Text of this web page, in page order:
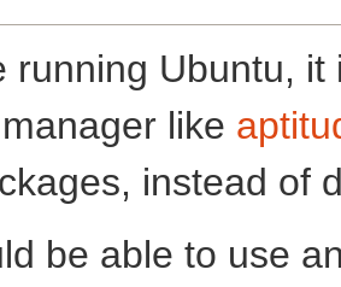
running Ubuntu,
like
instead of
be able to use